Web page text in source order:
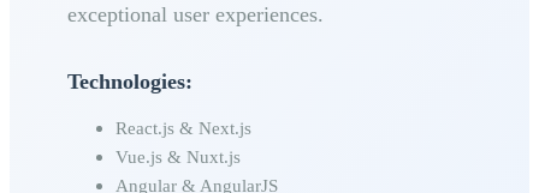
exceptional user experiences.
Technologies:
React.js & Next.js
Vue.js & Nuxt.js
Angular & AngularJS